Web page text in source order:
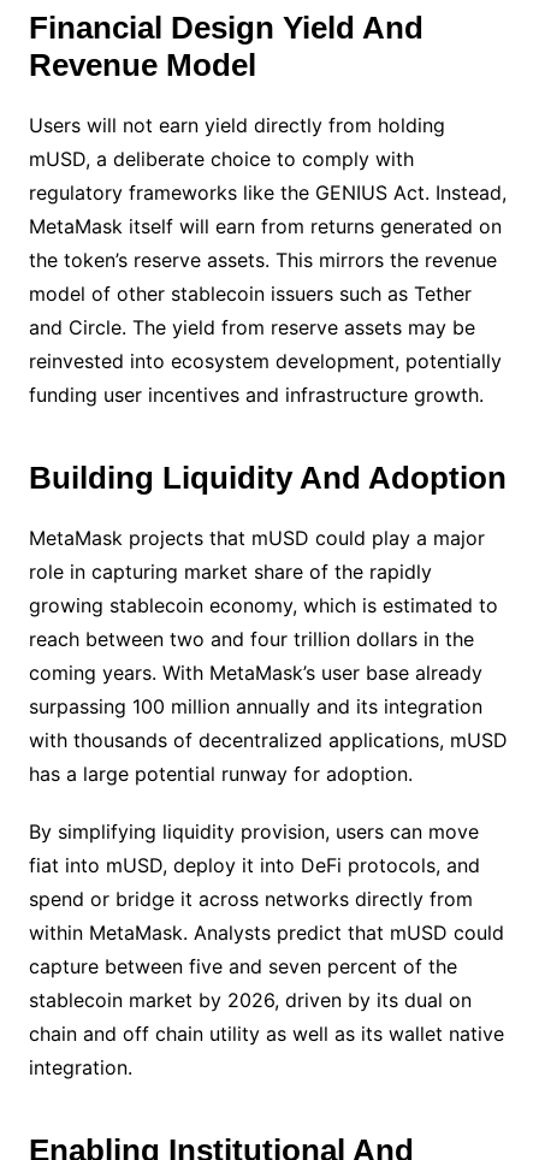
Financial Design Yield And
Revenue Model
Users will not earn yield directly from holding
mUSD, a deliberate choice to comply with
regulatory frameworks like the GENIUS Act. Instead,
MetaMask itself will earn from returns generated on
the token’s reserve assets. This mirrors the revenue
model of other stablecoin issuers such as Tether
and Circle. The yield from reserve assets may be
reinvested into ecosystem development, potentially
funding user incentives and infrastructure growth.
Building Liquidity And Adoption
MetaMask projects that mUSD could play a major
role in capturing market share of the rapidly
growing stablecoin economy, which is estimated to
reach between two and four trillion dollars in the
coming years. With MetaMask’s user base already
surpassing 100 million annually and its integration
with thousands of decentralized applications, mUSD
has a large potential runway for adoption.
By simplifying liquidity provision, users can move
fiat into mUSD, deploy it into DeFi protocols, and
spend or bridge it across networks directly from
within MetaMask. Analysts predict that mUSD could
capture between five and seven percent of the
stablecoin market by 2026, driven by its dual on
chain and off chain utility as well as its wallet native
integration.
Enabling Institutional And